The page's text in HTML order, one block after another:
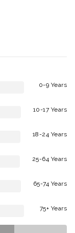
0-9 Years
10-17 Years
18-24 Years
25-64 Years
65-74 Years
75+ Years